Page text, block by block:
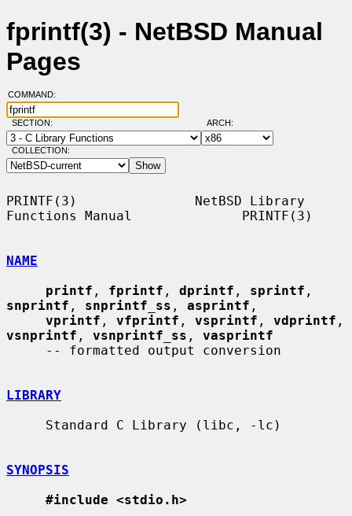
fprintf(3) - NetBSD Manual
Pages
COMMAND:
SECTION: ARCH:
COLLECTION:
PRINTF(3)               NetBSD Library
Functions Manual              PRINTF(3)
NAME
printf , fprintf , dprintf , sprintf
snprintf , snprintf_ss , asprintf ,
vprintf , vfprintf , vsprintf , vdprintf
vsnprintf , vsnprintf_ss , vasprintf
LIBRARY
SYNOPSIS
#include <stdio.h>